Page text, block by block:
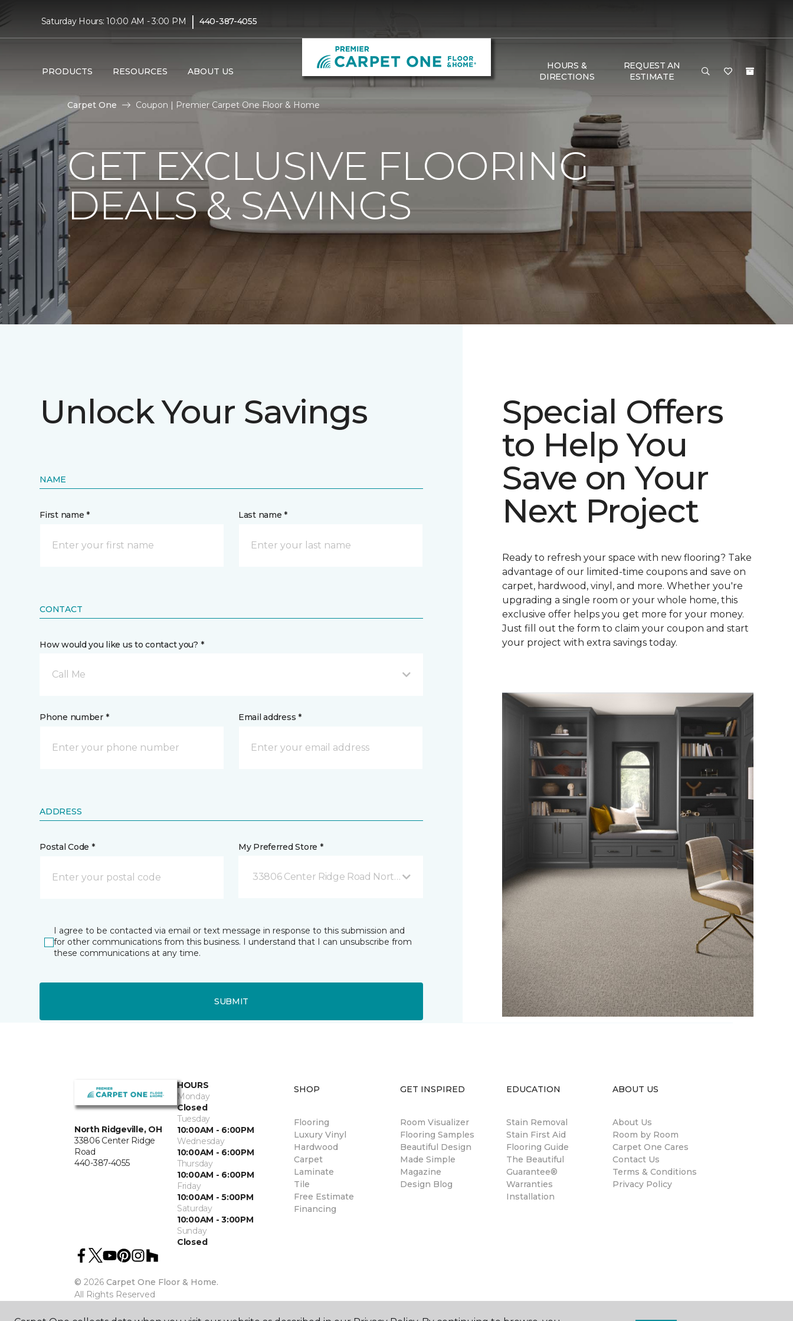
Saturday Hours: 10:00 AM - 3:00 PM | 440-387-4055
PRODUCTS RESOURCES ABOUT US
HOURS &
DIRECTIONS
REQUEST AN
ESTIMATE
Carpet One Coupon | Premier Carpet One Floor & Home
GET EXCLUSIVE FLOORING
DEALS & SAVINGS
Unlock Your Savings
NAME
First name * Last name *
CONTACT
How would you like us to contact you? *
Call Me
Phone number * Email address *
ADDRESS
Postal Code * My Preferred Store *
33806 Center Ridge Road North Ridgeville, OH
I agree to be contacted via email or text message in response to this submission and
for other communications from this business. I understand that I can unsubscribe from
these communications at any time.
SUBMIT
Special Offers
to Help You
Save on Your
Next Project
Ready to refresh your space with new flooring? Take
advantage of our limited-time coupons and save on
carpet, hardwood, vinyl, and more. Whether you're
upgrading a single room or your whole home, this
exclusive offer helps you get more for your money.
Just fill out the form to claim your coupon and start
your project with extra savings today.
North Ridgeville, OH
33806 Center Ridge
Road
440-387-4055
HOURS
Monday
Closed
Tuesday
10:00AM - 6:00PM
Wednesday
10:00AM - 6:00PM
Thursday
10:00AM - 6:00PM
Friday
10:00AM - 5:00PM
Saturday
10:00AM - 3:00PM
Sunday
Closed
© 2026 Carpet One Floor & Home.
All Rights Reserved
SHOP
Flooring
Luxury Vinyl
Hardwood
Carpet
Laminate
Tile
Free Estimate
Financing
GET INSPIRED
Room Visualizer
Flooring Samples
Beautiful Design
Made Simple
Magazine
Design Blog
EDUCATION
Stain Removal
Stain First Aid
Flooring Guide
The Beautiful
Guarantee®
Warranties
Installation
ABOUT US
About Us
Room by Room
Carpet One Cares
Contact Us
Terms & Conditions
Privacy Policy